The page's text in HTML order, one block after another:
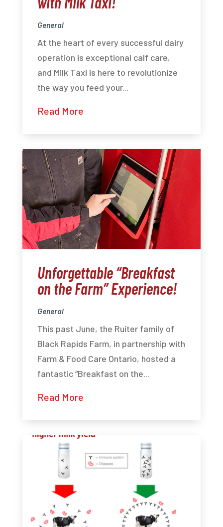
General
At the heart of every successful dairy
operation is exceptional calf care,
and Milk Taxi is here to revolutionize
the way you feed your...
Read More
Unforgettable “Breakfast
on the Farm” Experience!
General
This past June, the Ruiter family of
Black Rapids Farm, in partnership with
Farm & Food Care Ontario, hosted a
fantastic “Breakfast on the...
Read More